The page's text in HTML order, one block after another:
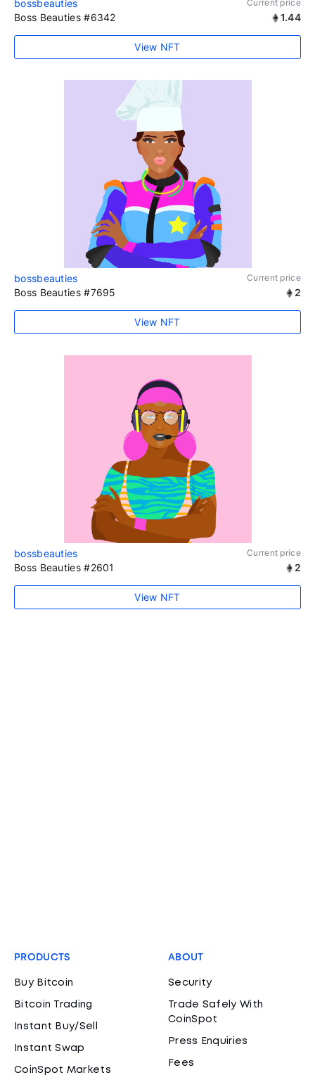
bossbeauties Current price
Boss Beauties #6342 1.44
View NFT
bossbeauties Current price
Boss Beauties #7695 2
View NFT
bossbeauties Current price
Boss Beauties #2601 2
View NFT
PRODUCTS
Buy Bitcoin
Bitcoin Trading
Instant Buy/Sell
Instant Swap
CoinSpot Markets
ABOUT
Security
Trade Safely With
CoinSpot
Press Enquiries
Fees